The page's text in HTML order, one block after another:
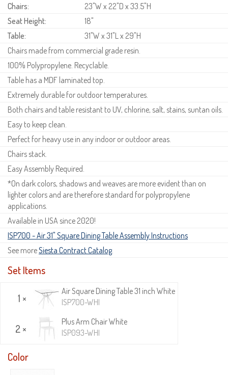
Chairs:
23"W x 22"D x 33.5"H
Seat Height:
18"
Table:
31"W x 31"L x 29"H
Chairs made from commercial grade resin.
100% Polypropylene. Recyclable.
Table has a MDF laminated top.
Extremely durable for outdoor temperatures.
Both chairs and table resistant to UV, chlorine, salt, stains, suntan oils.
Easy to keep clean.
Perfect for heavy use in any indoor or outdoor areas.
Chairs stack.
Easy Assembly Required.
*On dark colors, shadows and weaves are more evident than on
lighter colors and are therefore standard for polypropylene
applications.
Available in USA since 2020!
ISP700 - Air 31" Square Dining Table Assembly Instructions
See moreSiesta Contract Catalog.
Set Items
1 ×
Air Square Dining Table 31 inch White
ISP700-WHI
2 ×
Plus Arm Chair White
ISP093-WHI
Color